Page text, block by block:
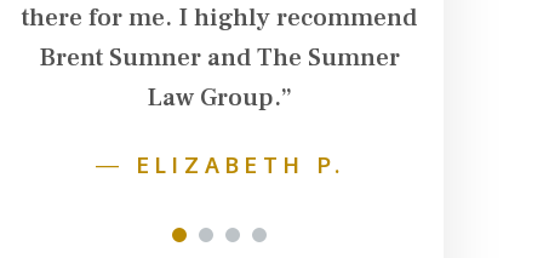
there for me. I highly recommend
Brent Sumner and The Sumner
Law Group.”
— ELIZABETH P.
1